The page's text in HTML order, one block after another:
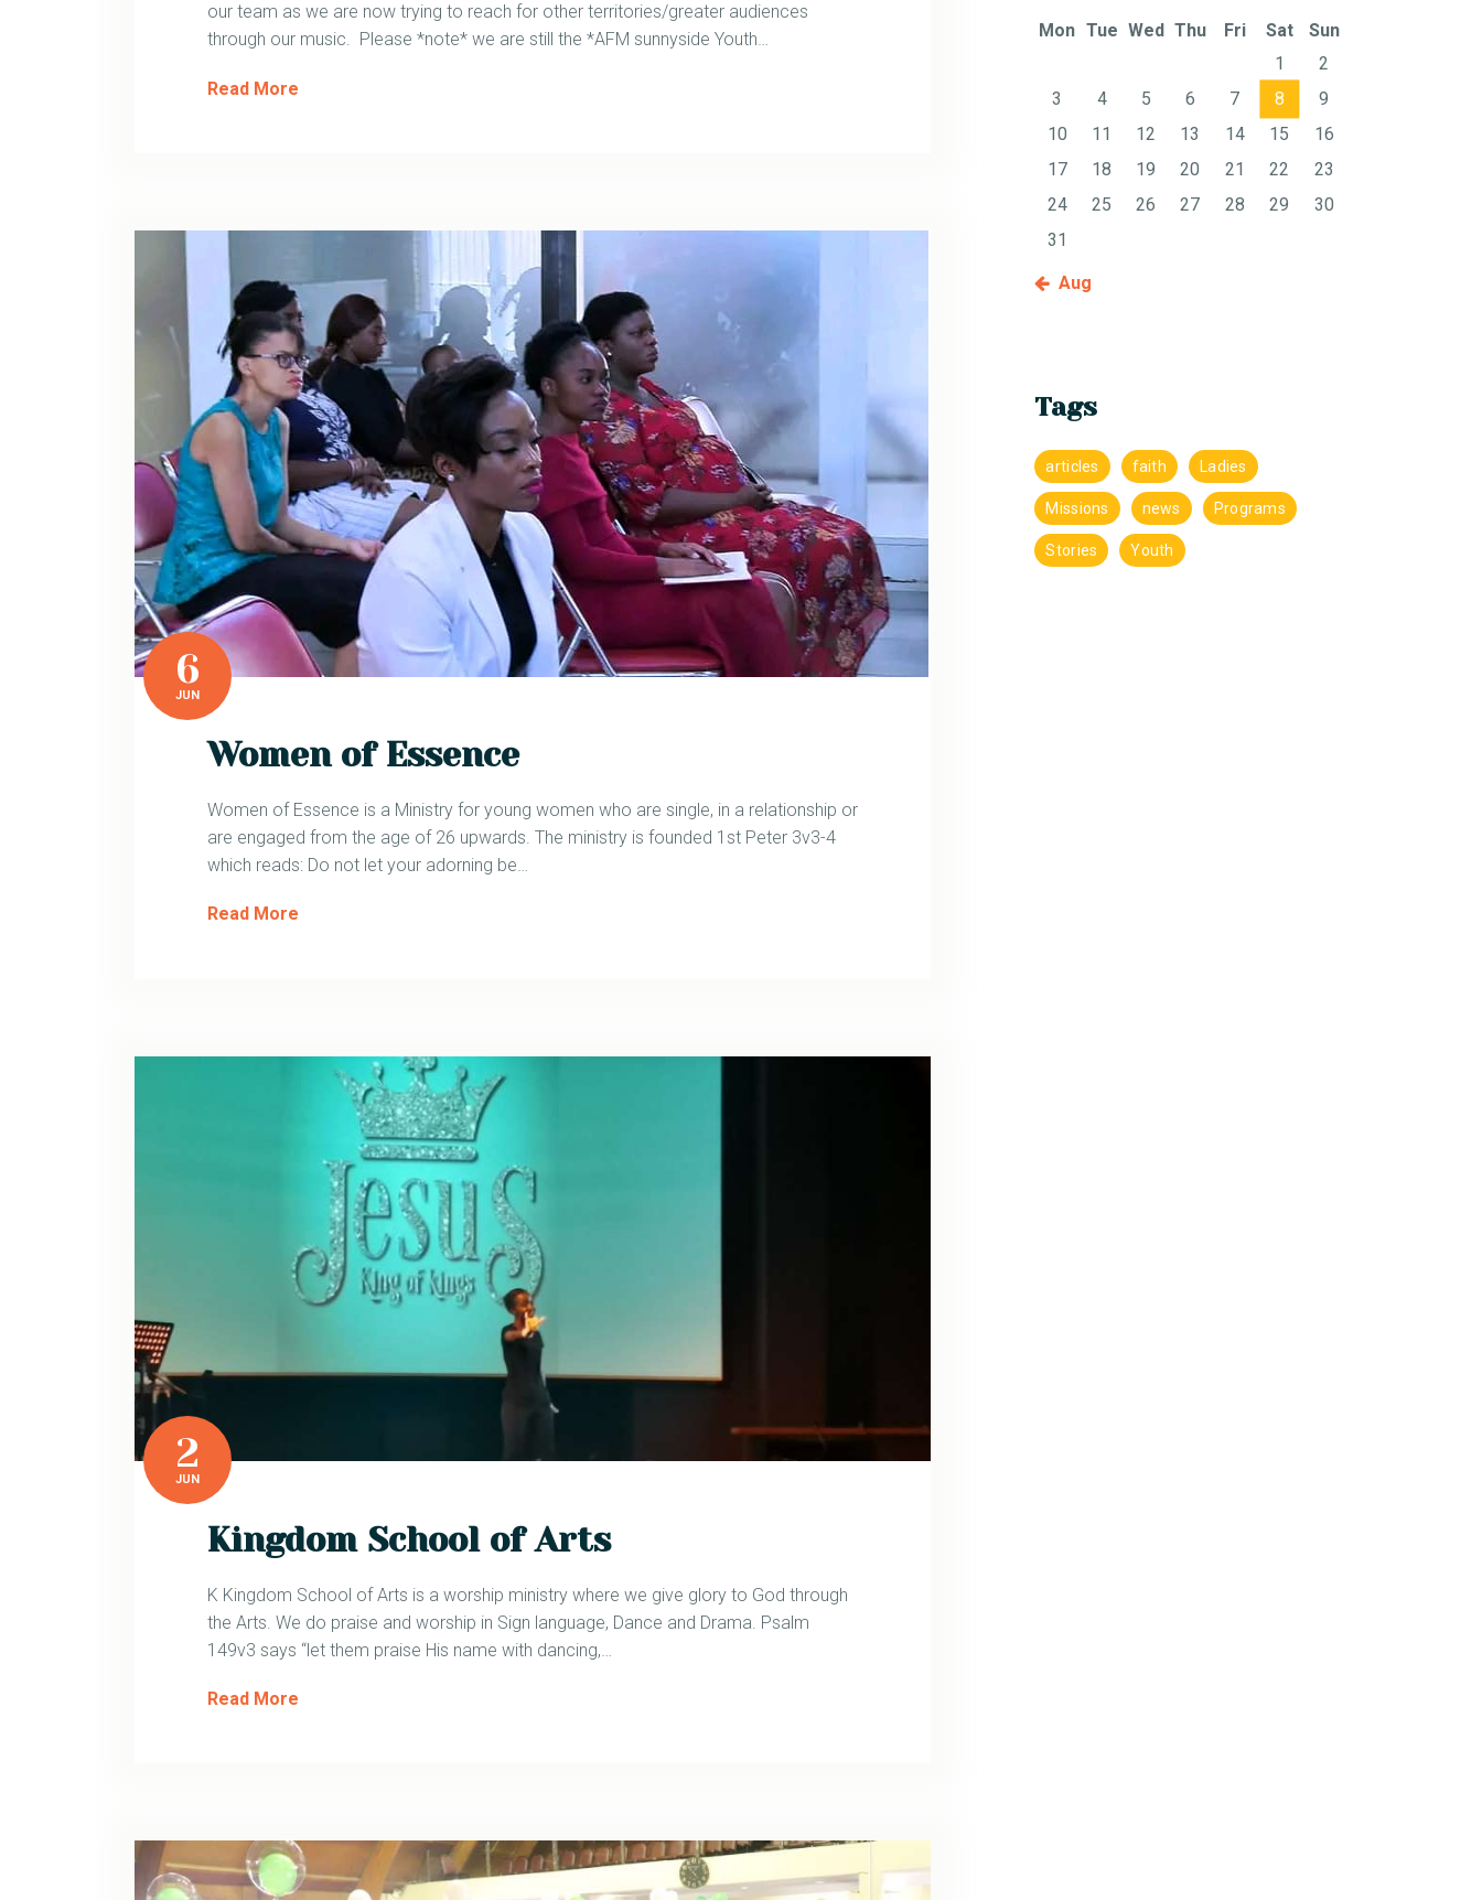
our team as we are now trying to reach for other territories/greater audiences
through our music. Please *note* we are still the *AFM sunnyside Youth…
Read More
6
JUN
Women of Essence
Women of Essence is a Ministry for young women who are single, in a relationship or
are engaged from the age of 26 upwards. The ministry is founded 1st Peter 3v3-4
which reads: Do not let your adorning be…
Read More
2
JUN
Kingdom School of Arts
K Kingdom School of Arts is a worship ministry where we give glory to God through
the Arts. We do praise and worship in Sign language, Dance and Drama. Psalm
149v3 says “let them praise His name with dancing,…
Read More
Mon Tue Wed Thu Fri Sat
Sun
1
2
3
4 5 6 7 8
9
10
11 12 13 14 15
16
17
18 19 20 21 22
23
24
25 26 27 28 29
30
31
« Aug
Tags
articles faith Ladies
Missions news Programs
Stories Youth